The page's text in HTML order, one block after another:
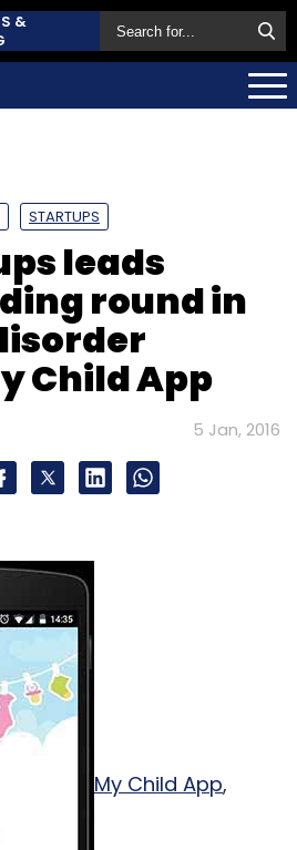
&
STARTUPS
leads
round in
Child App
5 Jan, 2016
My Child App,